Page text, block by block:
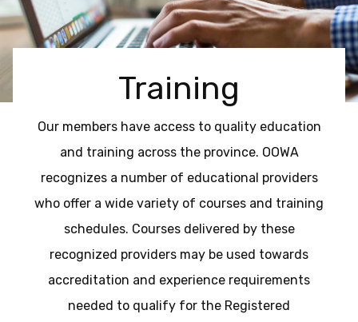
Training
Our members have access to quality education
and training across the province. OOWA
recognizes a number of educational providers
who offer a wide variety of courses and training
schedules. Courses delivered by these
recognized providers may be used towards
accreditation and experience requirements
needed to qualify for the Registered